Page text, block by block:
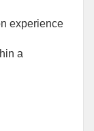
experience
a